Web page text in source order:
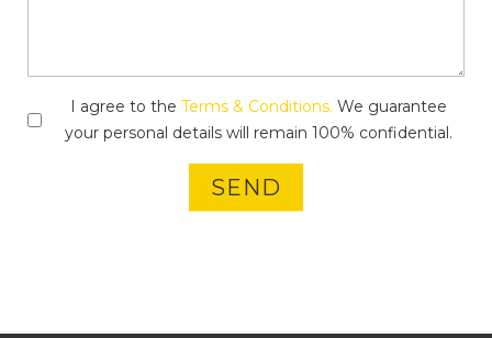
I agree to the Terms & Conditions. We guarantee
your personal details will remain 100% confidential.
SEND